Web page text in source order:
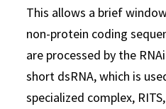
This allows a brief
non-protein coding
are processed by the
short dsRNA, which is
specialized complex,